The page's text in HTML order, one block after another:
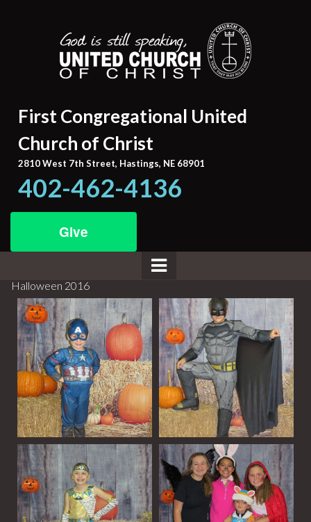
First Congregational United
Church of Christ
2810 West 7th Street, Hastings, NE 68901
402-462-4136
Give
Halloween 2016